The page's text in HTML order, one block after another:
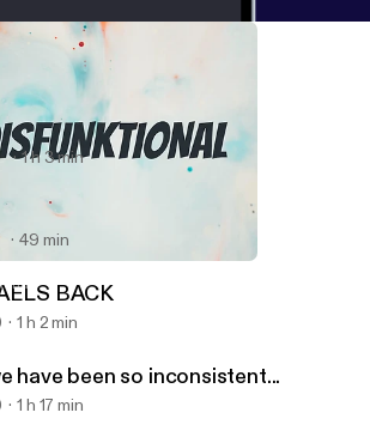
1 h 3 min
49 min
BACK
1 h 2 min
have been so inconsistent...
1 h 17 min